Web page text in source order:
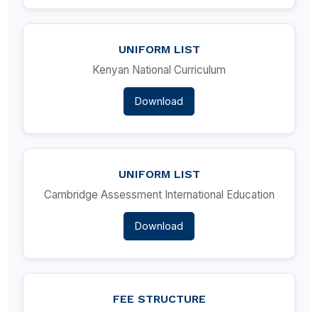
UNIFORM LIST
Kenyan National Curriculum
Download
UNIFORM LIST
Cambridge Assessment International Education
Download
FEE STRUCTURE